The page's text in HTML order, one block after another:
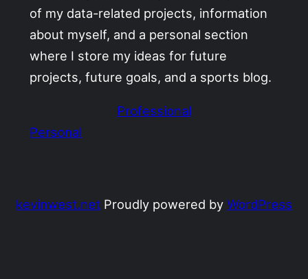
of my data-related projects, information
about myself, and a personal section
where I store my ideas for future
projects, future goals, and a sports blog.
Professional
Personal
kevinwest.net Proudly powered by WordPress